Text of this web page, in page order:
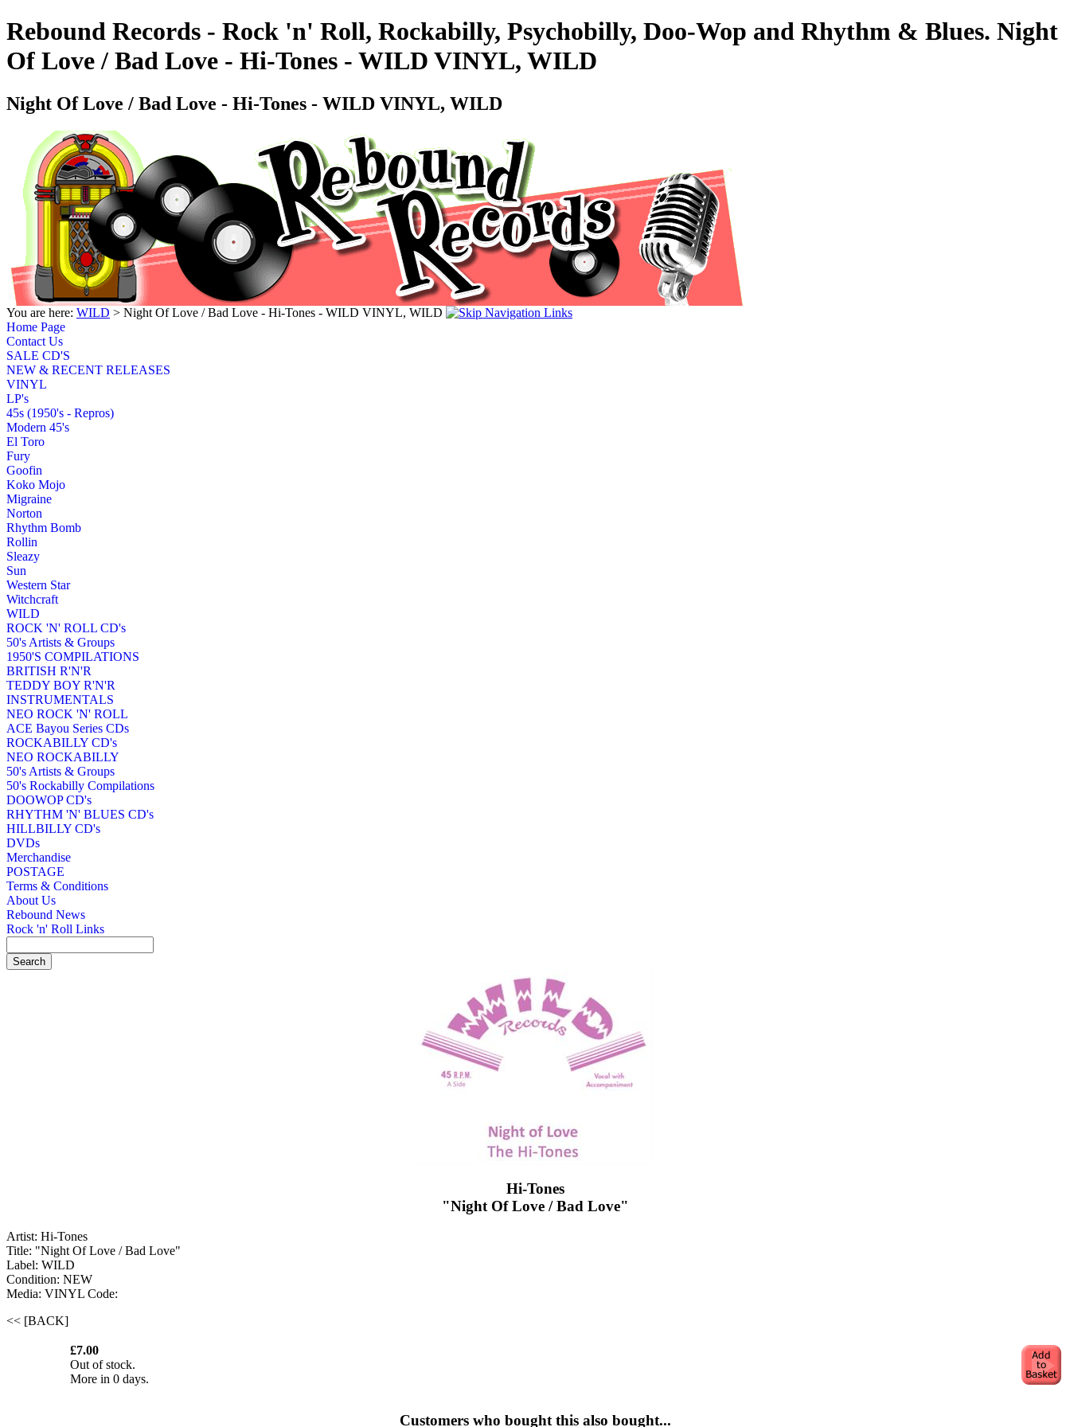
Rebound Records - Rock 'n' Roll, Rockabilly, Psychobilly, Doo-Wop and Rhythm & Blues. Night
Of Love / Bad Love - Hi-Tones - WILD VINYL, WILD
Night Of Love / Bad Love - Hi-Tones - WILD VINYL, WILD
You are here: WILD > Night Of Love / Bad Love - Hi-Tones - WILD VINYL, WILD
Home Page
Contact Us
SALE CD'S
NEW & RECENT RELEASES
VINYL
LP's
45s (1950's - Repros)
Modern 45's
El Toro
Fury
Goofin
Koko Mojo
Migraine
Norton
Rhythm Bomb
Rollin
Sleazy
Sun
Western Star
Witchcraft
WILD
ROCK 'N' ROLL CD's
50's Artists & Groups
1950'S COMPILATIONS
BRITISH R'N'R
TEDDY BOY R'N'R
INSTRUMENTALS
NEO ROCK 'N' ROLL
ACE Bayou Series CDs
ROCKABILLY CD's
NEO ROCKABILLY
50's Artists & Groups
50's Rockabilly Compilations
DOOWOP CD's
RHYTHM 'N' BLUES CD's
HILLBILLY CD's
DVDs
Merchandise
POSTAGE
Terms & Conditions
About Us
Rebound News
Rock 'n' Roll Links
Hi-Tones
"Night Of Love / Bad Love"
Artist: Hi-Tones
Title: "Night Of Love / Bad Love"
Label: WILD
Condition: NEW
Media: VINYL Code:
<< [BACK]
£7.00
Out of stock.
More in 0 days.
Customers who bought this also bought...